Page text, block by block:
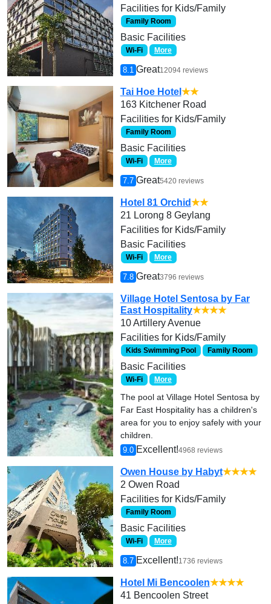
Facilities for Kids/Family
Family Room
Basic Facilities
Wi-Fi More
8.1 Great12094 reviews
Tai Hoe Hotel ★★
163 Kitchener Road
Facilities for Kids/Family
Family Room
Basic Facilities
Wi-Fi More
7.7 Great5420 reviews
Hotel 81 Orchid★★
21 Lorong 8 Geylang
Facilities for Kids/Family
Basic Facilities
Wi-Fi More
7.8 Great3796 reviews
Village Hotel Sentosa by Far
East Hospitality★★★★
10 Artillery Avenue
Facilities for Kids/Family
Kids Swimming Pool Family Room
Basic Facilities
Wi-Fi More
The pool at Village Hotel Sentosa by
Far East Hospitality has a children's
area for you to enjoy safely with your
children.
9.0 Excellent!4968 reviews
Owen House by Habyt★★★★
2 Owen Road
Facilities for Kids/Family
Family Room
Basic Facilities
Wi-Fi More
8.7 Excellent!1736 reviews
Hotel Mi Bencoolen★★★★
41 Bencoolen Street